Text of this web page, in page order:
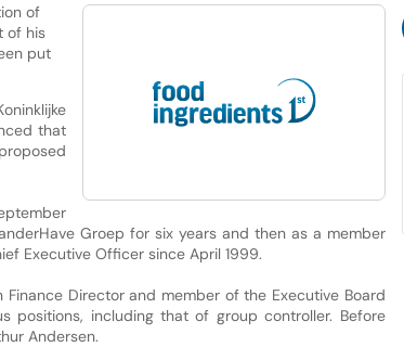
of
of his
put
that
Groep for six years and then as a member
Executive Officer since April 1999.
Director and member of the Executive Board
positions, including that of group controller. Before
Andersen.